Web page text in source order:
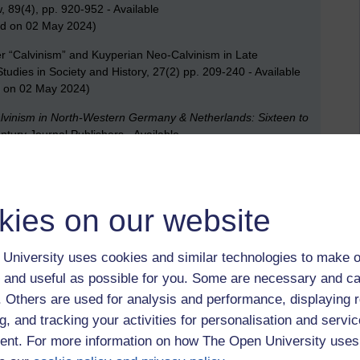
on our website
University uses cookies and similar technologies to make
useful as possible for you. Some are necessary and
Others are used for analysis and performance, displaying
and tracking your activities for personalisation and
For more information on how The Open University
89(4), pp. 920-952 - Available
on 02 May 2024)
“Calvinism” and Kuyperian Neo-Calvinism in Late
in Society and History, 27(2) pp. 209-240 - Available
on 02 May 2024)
in North-Western Germany & Netherlands: Sixteen to
Journal Publishers - Available
1?pq-
The ‘Christian-National’ Assault on White Trade
02 May 2024)
Afrikaner Calvinism, industrial relations, South Africa